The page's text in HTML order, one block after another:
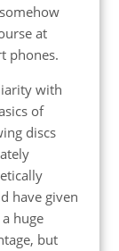
at
phones.
with
of
discs
have given
huge
but